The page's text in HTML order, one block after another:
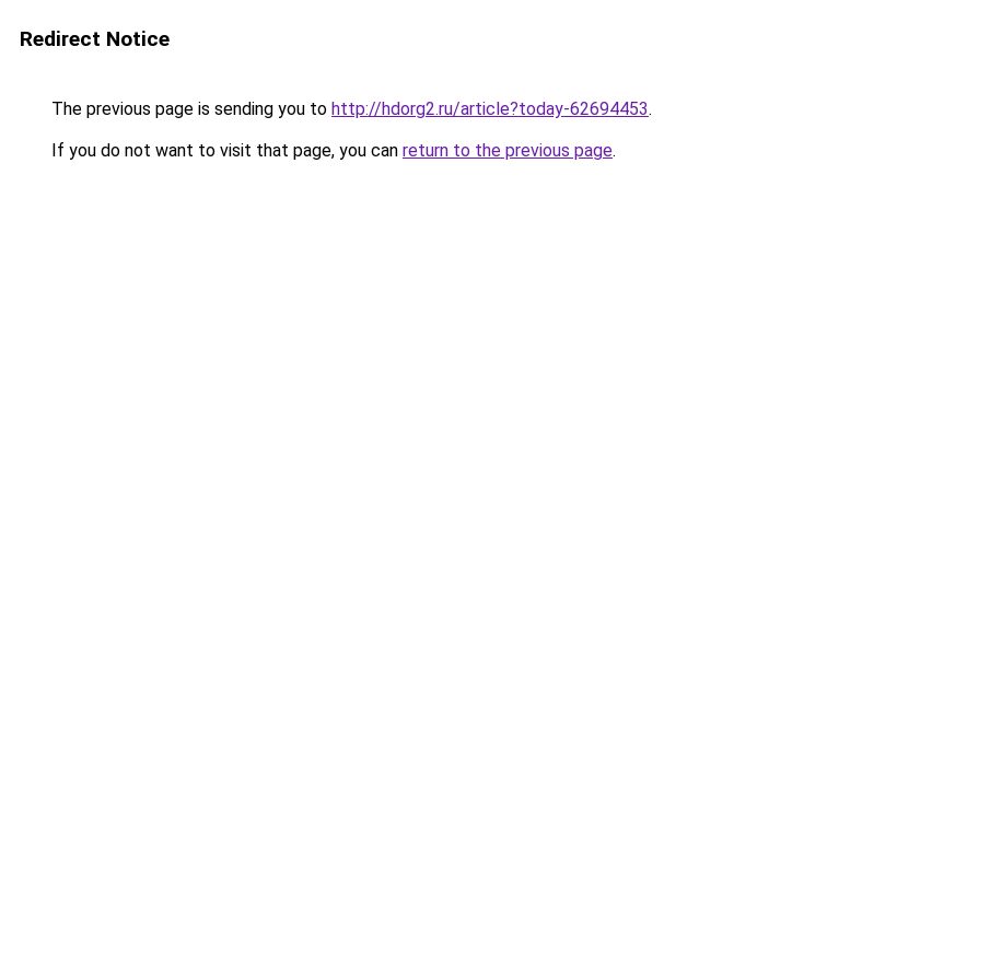
Redirect Notice
The previous page is sending you to http://hdorg2.ru/article?today-62694453.
If you do not want to visit that page, you can return to the previous page.